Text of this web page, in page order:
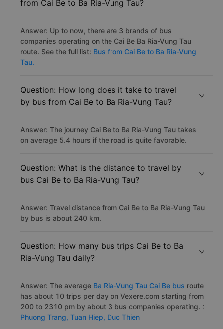
from Cai Be to Ba Ria-Vung Tau?
Answer: Up to now, there are 3 brands of bus
companies operating on the Cai Be Ba Ria-Vung Tau
route. See the full list: Bus from Cai Be to Ba Ria-Vung
Tau.
Question: How long does it take to travel
by bus from Cai Be to Ba Ria-Vung Tau?
Answer: The journey Cai Be to Ba Ria-Vung Tau takes
on average 5.4 hours if the road is quite favorable.
Question: What is the distance to travel by
bus Cai Be to Ba Ria-Vung Tau?
Answer: Travel distance from Cai Be to Ba Ria-Vung Tau
by bus is about 240 km.
Question: How many bus trips Cai Be to Ba
Ria-Vung Tau daily?
Answer: The average Ba Ria-Vung Tau Cai Be bus route
has about 10 trips per day on Vexere.com starting from
200 to 2310 pm by about 3 bus companies operating. :
Phuong Trang, Tuan Hiep, Duc Thien